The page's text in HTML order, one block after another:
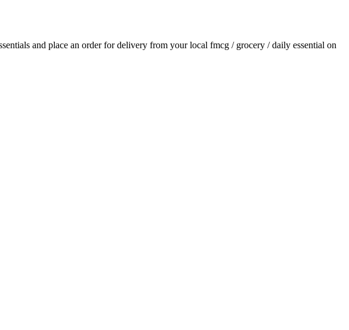
and place an order for delivery from your local fmcg / grocery / daily essential on